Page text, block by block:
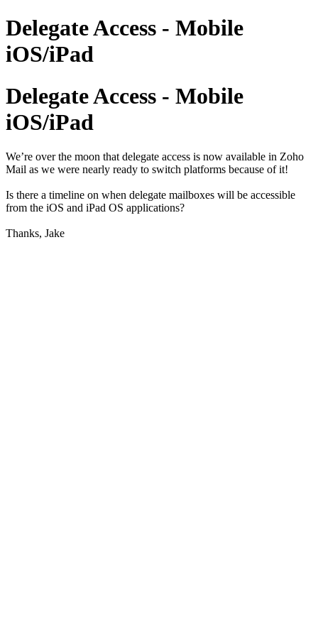
Delegate Access - Mobile
iOS/iPad
Delegate Access - Mobile
iOS/iPad
We’re over the moon that delegate access is now available in Zoho
Mail as we were nearly ready to switch platforms because of it!
Is there a timeline on when delegate mailboxes will be accessible
from the iOS and iPad OS applications?
Thanks, Jake